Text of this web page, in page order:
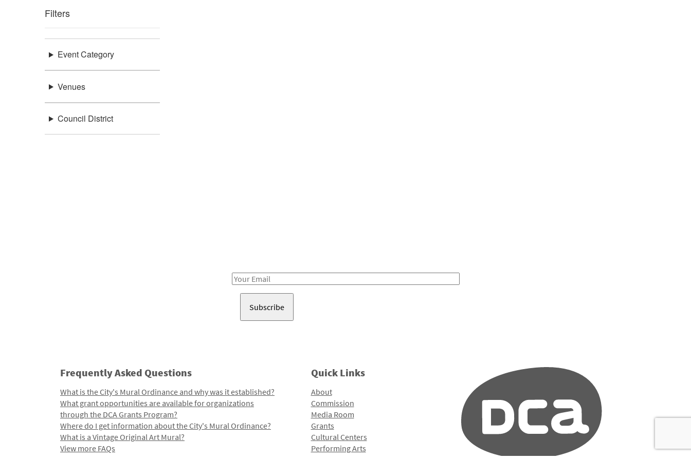
Filters
Event Category
Venues
Council District
Email
Frequently Asked Questions
What is the City's Mural Ordinance and why was it established?
What grant opportunities are available for organizations
through the DCA Grants Program?
Where do I get information about the City's Mural Ordinance?
What is a Vintage Original Art Mural?
View more FAQs
Quick Links
About
Commission
Media Room
Grants
Cultural Centers
Performing Arts